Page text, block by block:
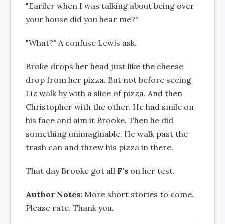
"Eariler when I was talking about being over
your house did you hear me?"
"What?" A confuse Lewis ask.
Broke drops her head just like the cheese
drop from her pizza. But not before seeing
Liz walk by with a slice of pizza. And then
Christopher with the other. He had smile on
his face and aim it Brooke. Then he did
something unimaginable. He walk past the
trash can and threw his pizza in there.
That day Brooke got all F's on her test.
Author Notes: More short stories to come.
Please rate. Thank you.